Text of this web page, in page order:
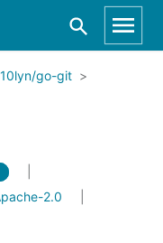
go-git
2.0